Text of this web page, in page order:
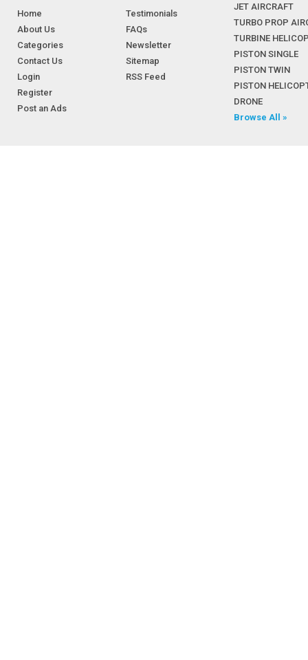
Home
About Us
Categories
Contact Us
Login
Register
Post an Ads
Testimonials
FAQs
Newsletter
Sitemap
RSS Feed
JET AIRCRAFT
TURBO PROP
TURBINE
PISTON SINGLE
PISTON TWIN
PISTON
DRONE
Browse All »